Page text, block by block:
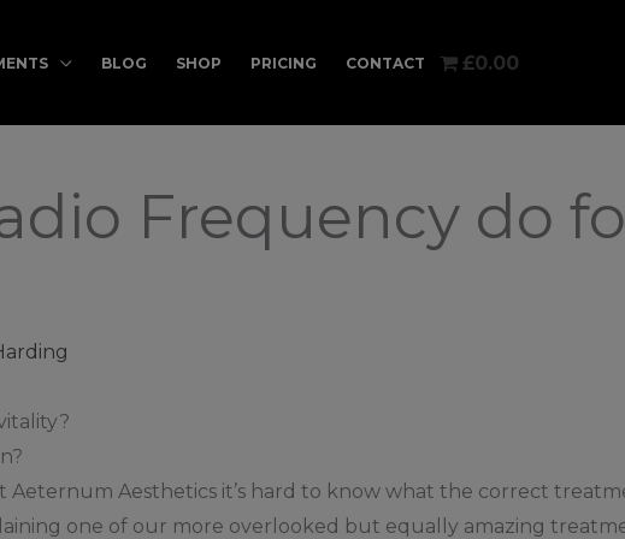
BLOG SHOP PRICING CONTACT £0.00
Frequency do
Aesthetics it’s hard to know what the correct
one of our more overlooked but equally amazing